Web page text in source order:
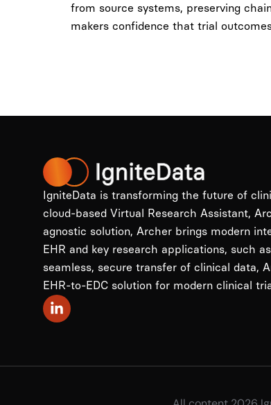
from source systems, preserving
makers confidence that trial
IgniteData is transforming the future of
cloud-based Virtual Research Assistant,
agnostic solution, Archer brings modern
EHR and key research applications, such
seamless, secure transfer of clinical data,
EHR-to-EDC solution for modern clinical